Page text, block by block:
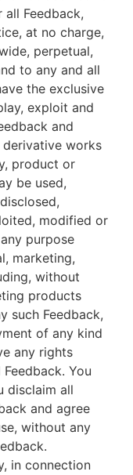
Feedback,
at no charge,
perpetual,
to any and all
the exclusive
exploit and
and
works
product or
be used,
modified or
purpose
marketing,
without
products
such Feedback,
of any kind
any rights
You
disclaim all
and agree
without any
in connection